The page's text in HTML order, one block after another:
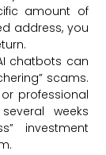
amount of
address, you
chatbots can
scams.
professional
weeks
investment